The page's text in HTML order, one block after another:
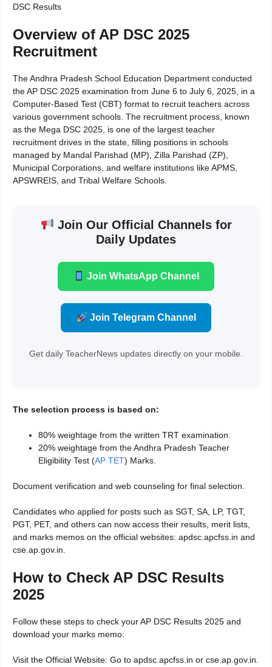
DSC Results
Overview of AP DSC 2025
Recruitment
The Andhra Pradesh School Education Department conducted
the AP DSC 2025 examination from June 6 to July 6, 2025, in a
Computer-Based Test (CBT) format to recruit teachers across
various government schools. The recruitment process, known
as the Mega DSC 2025, is one of the largest teacher
recruitment drives in the state, filling positions in schools
managed by Mandal Parishad (MP), Zilla Parishad (ZP),
Municipal Corporations, and welfare institutions like APMS,
APSWREIS, and Tribal Welfare Schools.
Join Our Official Channels for
Daily Updates
Join WhatsApp Channel
Join Telegram Channel
Get daily TeacherNews updates directly on your mobile.
The selection process is based on:
80% weightage from the written TRT examination.
20% weightage from the Andhra Pradesh Teacher
Eligibility Test (AP TET) Marks.
Document verification and web counseling for final selection.
Candidates who applied for posts such as SGT, SA, LP, TGT,
PGT, PET, and others can now access their results, merit lists,
and marks memos on the official websites: apdsc.apcfss.in and
cse.ap.gov.in.
How to Check AP DSC Results
2025
Follow these steps to check your AP DSC Results 2025 and
download your marks memo:
Visit the Official Website: Go to apdsc.apcfss.in or cse.ap.gov.in.